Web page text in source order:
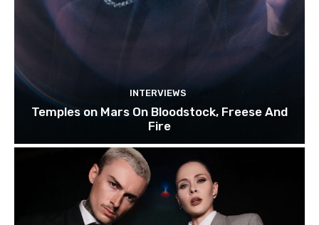
INTERVIEWS
Temples on Mars On Bloodstock, Freese And
Fire